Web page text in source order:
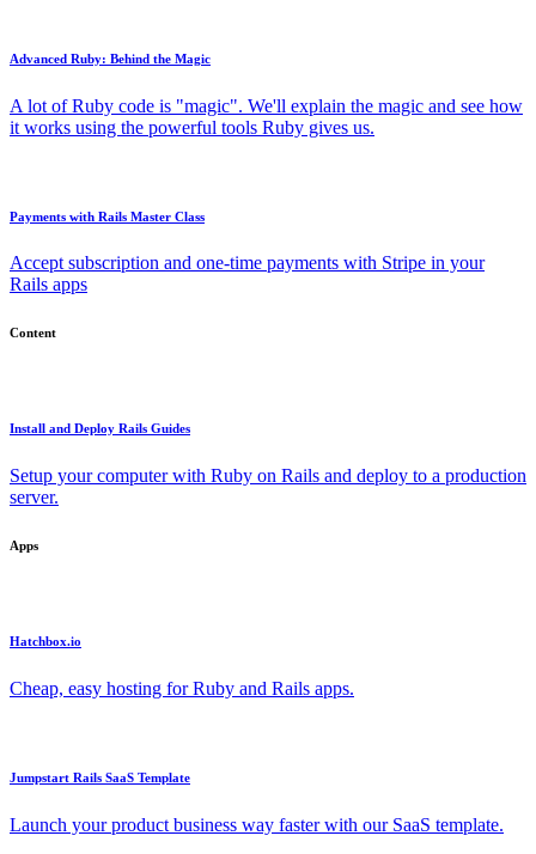
Advanced Ruby: Behind the Magic
A lot of Ruby code is "magic". We'll explain the magic and see how
it works using the powerful tools Ruby gives us.
Payments with Rails Master Class
Accept subscription and one-time payments with Stripe in your
Rails apps
Content
Install and Deploy Rails Guides
Setup your computer with Ruby on Rails and deploy to a production
server.
Apps
Hatchbox.io
Cheap, easy hosting for Ruby and Rails apps.
Jumpstart Rails SaaS Template
Launch your product business way faster with our SaaS template.